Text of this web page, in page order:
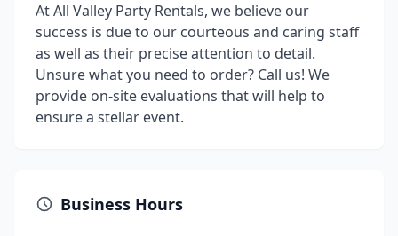
At All Valley Party Rentals, we believe our
success is due to our courteous and caring staff
as well as their precise attention to detail.
Unsure what you need to order? Call us! We
provide on-site evaluations that will help to
ensure a stellar event.
Business Hours